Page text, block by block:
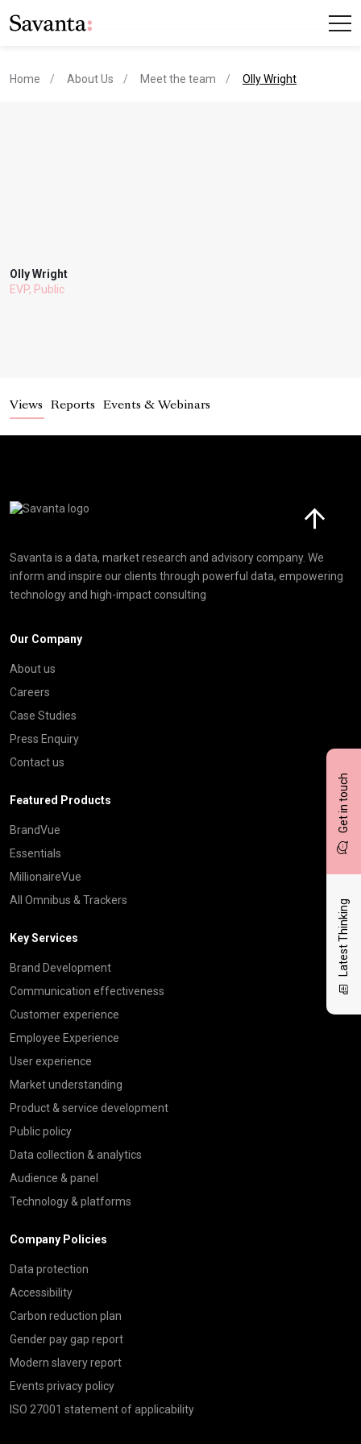
Get in touch
Latest Thinking
Home About Us Meet the team current page
Olly Wright
Olly Wright
EVP, Public
Views Reports Events & Webinars
Savanta is a data, market research and advisory company. We
inform and inspire our clients through powerful data, empowering
technology and high-impact consulting
Our Company
About us
Careers
Case Studies
Press Enquiry
Contact us
Featured Products
BrandVue
Essentials
MillionaireVue
All Omnibus & Trackers
Key Services
Brand Development
Communication effectiveness
Customer experience
Employee Experience
User experience
Market understanding
Product & service development
Public policy
Data collection & analytics
Audience & panel
Technology & platforms
Company Policies
Data protection
Accessibility
Carbon reduction plan
Gender pay gap report
Modern slavery report
Events privacy policy
ISO 27001 statement of applicability